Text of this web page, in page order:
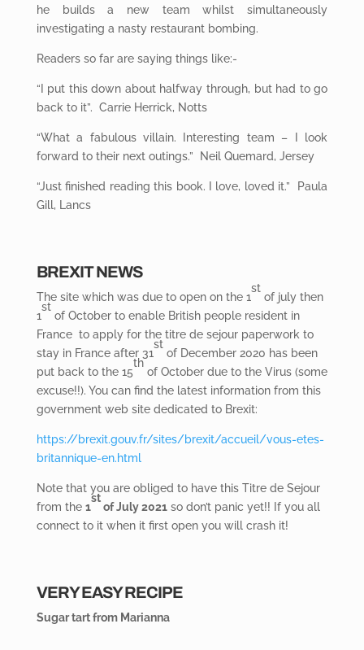
he builds a new team whilst simultaneously
investigating a nasty restaurant bombing.
Readers so far are saying things like:-
“I put this down about halfway through, but had to go
back to it”. Carrie Herrick, Notts
“What a fabulous villain. Interesting team – I look
forward to their next outings.” Neil Quemard, Jersey
“Just finished reading this book. I love, loved it.” Paula
Gill, Lancs
BREXIT NEWS
The site which was due to open on the 1
st
of july then
1
st
of October to enable British people resident in
France to apply for the titre de sejour paperwork to
stay in France after 31
st
of December 2020 has been
put back to the 15
th
of October due to the Virus (some
excuse!!). You can find the latest information from this
government web site dedicated to Brexit:
https://brexit.gouv.fr/sites/brexit/accueil/vous-etes-
britannique-en.html
Note that you are obliged to have this Titre de Sejour
from the 1
st
of July 2021so don’t panic yet!! If you all
connect to it when it first open you will crash it!
VERY EASY RECIPE
Sugar tart from Marianna